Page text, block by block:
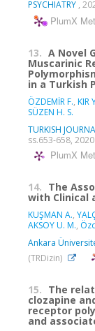
PSYCHIATRY ,
PlumX
13. A Novel
Muscarinic
in a Turkish
ÖZDEMİR F., KIR
SÜZEN H. S.
TURKISH
ss.653-658, 2020
PlumX
14. The
with Clinical
KUŞMAN A.,
AKSOY U. M.,
Ankara
(TRDizin)
15. The
clozapine
receptor
and